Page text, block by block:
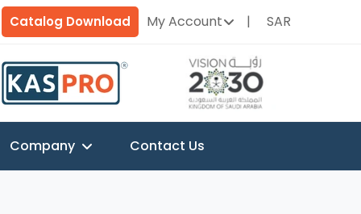
Catalog Download My Account SAR
Company Contact Us